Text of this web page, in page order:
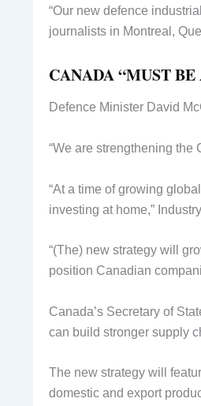
“Our new defence
journalists in Montreal,
CANADA “MUST
Defence Minister David
“We are strengthening the
“At a time of growing
investing at home,”
“(The) new strategy will
position Canadian
Canada’s Secretary of
can build stronger supply
The new strategy will
domestic and export